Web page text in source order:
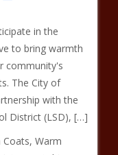
in the
to bring warmth
community's
The City of
with the
District (LSD), […]
Coats, Warm